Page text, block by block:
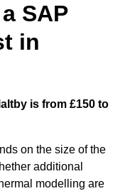
SAP
in
is from £150 to
on the size of the
additional
modelling are